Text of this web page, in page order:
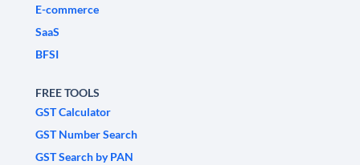
E-commerce
SaaS
BFSI
FREE TOOLS
GST Calculator
GST Number Search
GST Search by PAN